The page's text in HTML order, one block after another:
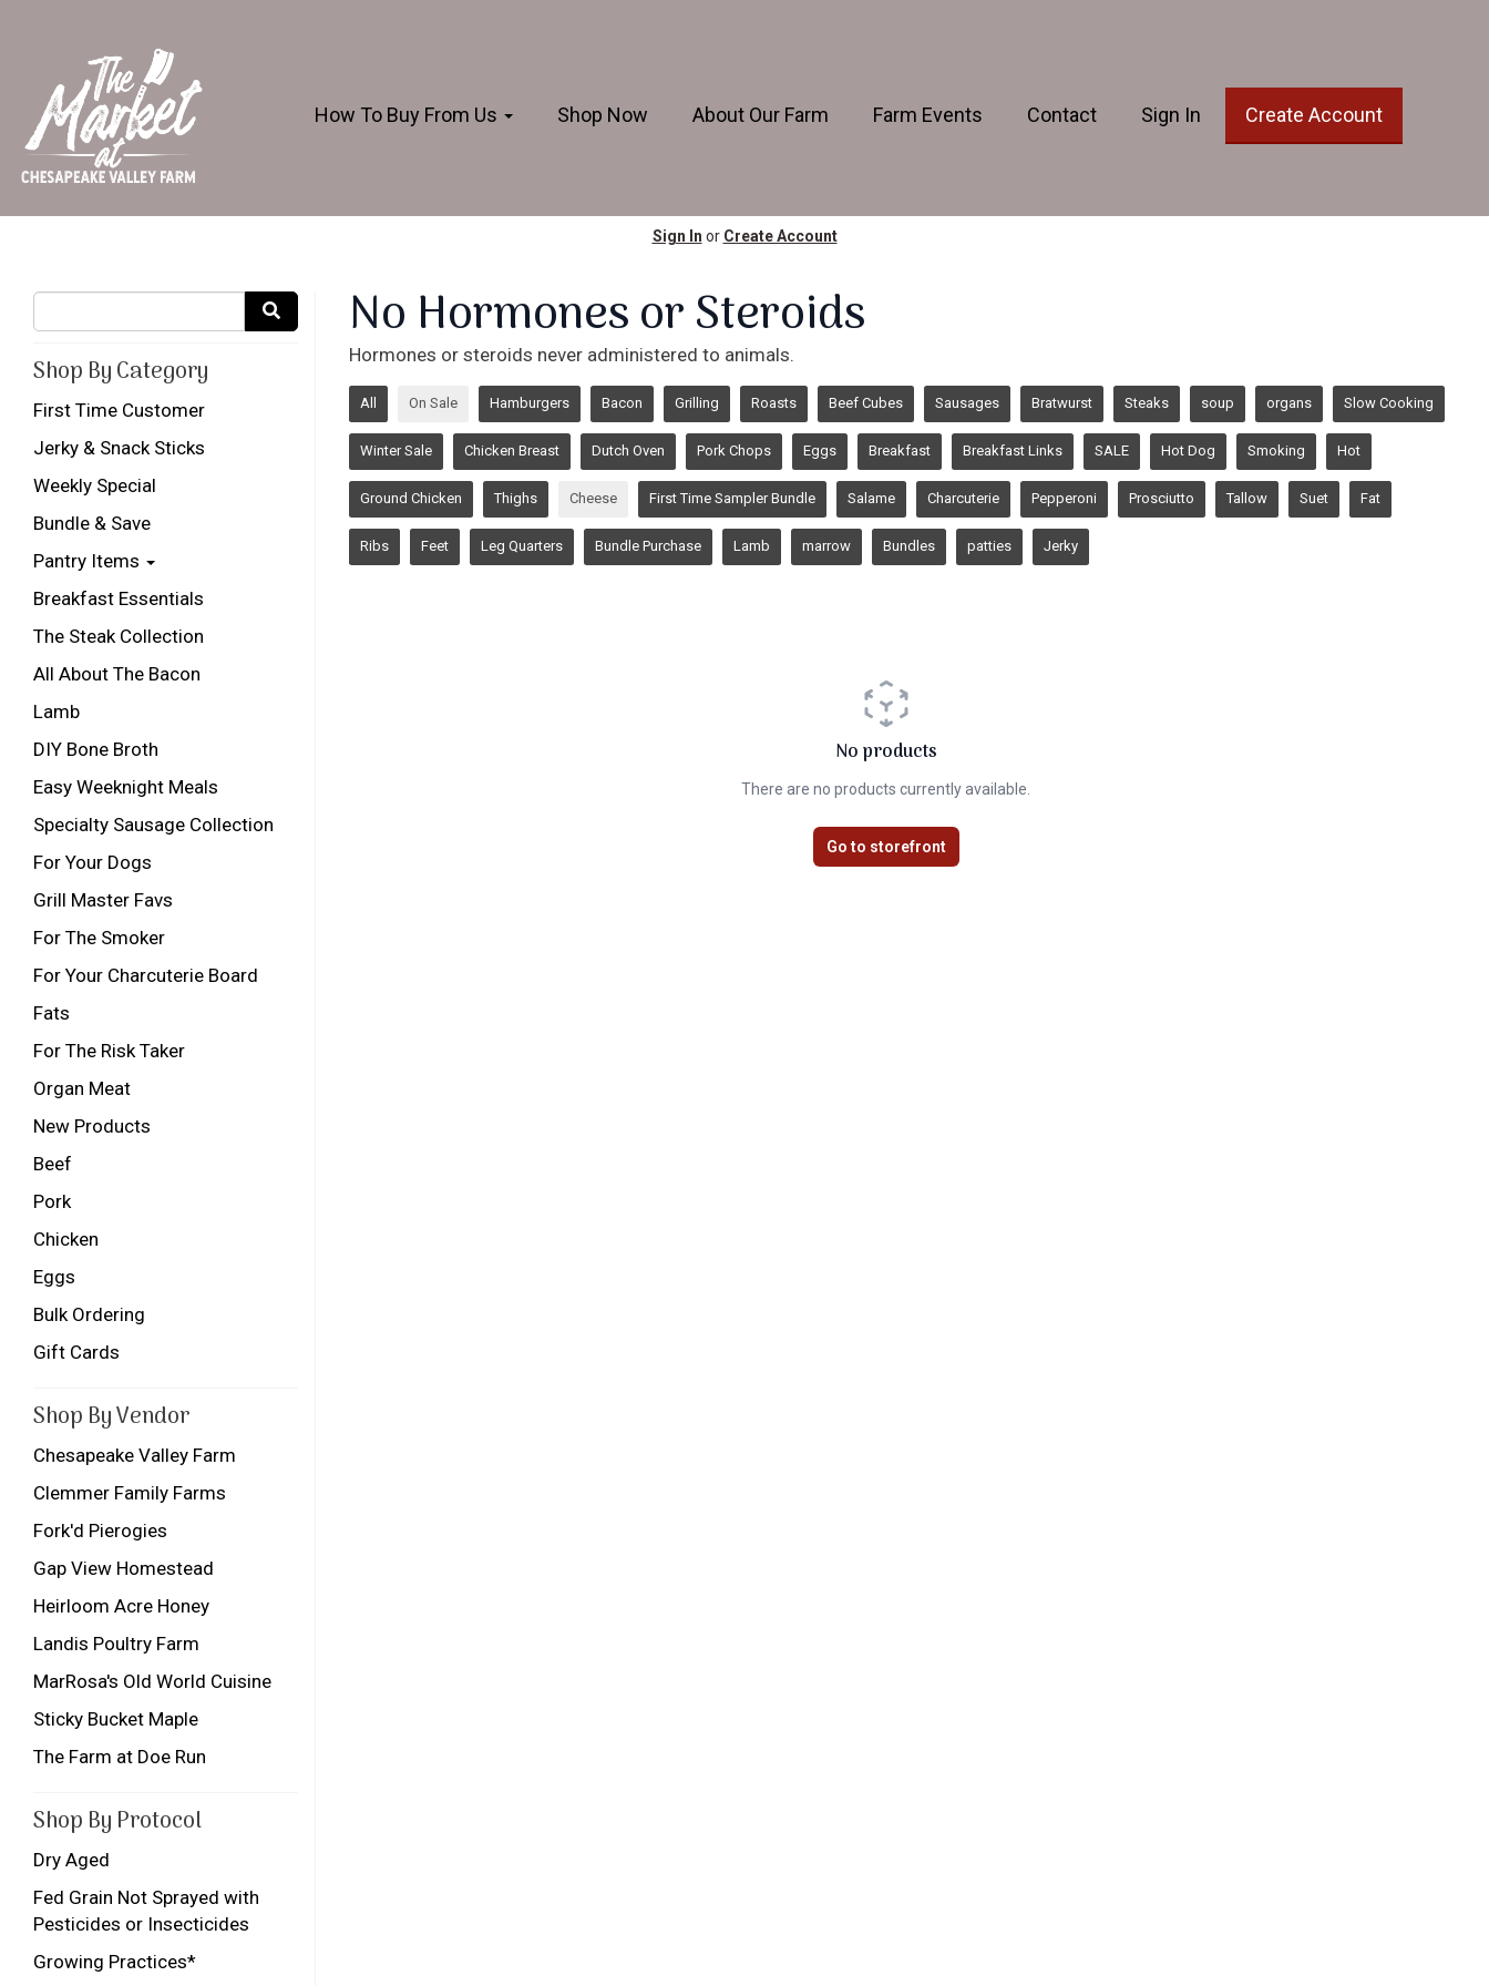
How To Buy From Us Shop Now About Our Farm Farm Events Contact Sign In Create Account
Sign In or Create Account
Shop By Category
First Time Customer
Jerky & Snack Sticks
Weekly Special
Bundle & Save
Pantry Items
Breakfast Essentials
The Steak Collection
All About The Bacon
Lamb
DIY Bone Broth
Easy Weeknight Meals
Specialty Sausage Collection
For Your Dogs
Grill Master Favs
For The Smoker
For Your Charcuterie Board
Fats
For The Risk Taker
Organ Meat
New Products
Beef
Pork
Chicken
Eggs
Bulk Ordering
Gift Cards
Shop By Vendor
Chesapeake Valley Farm
Clemmer Family Farms
Fork'd Pierogies
Gap View Homestead
Heirloom Acre Honey
Landis Poultry Farm
MarRosa's Old World Cuisine
Sticky Bucket Maple
The Farm at Doe Run
Shop By Protocol
Dry Aged
Fed Grain Not Sprayed with
Pesticides or Insecticides
Growing Practices*
No Hormones or Steroids
Hormones or steroids never administered to animals.
All On Sale Hamburgers Bacon Grilling Roasts Beef Cubes Sausages Bratwurst Steaks soup organs Slow Cooking
Winter Sale Chicken Breast Dutch Oven Pork Chops Eggs Breakfast Breakfast Links SALE Hot Dog Smoking Hot
Ground Chicken Thighs Cheese First Time Sampler Bundle Salame Charcuterie Pepperoni Prosciutto Tallow Suet Fat
Ribs Feet Leg Quarters Bundle Purchase Lamb marrow Bundles patties Jerky
No products
There are no products currently available.
Go to storefront